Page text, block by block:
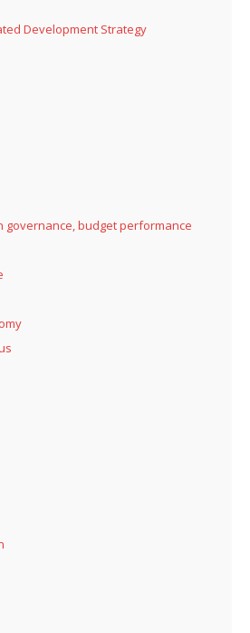
Development Strategy
governance, budget performance